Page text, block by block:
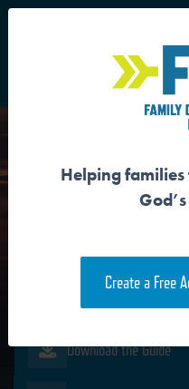
Main Navigation
JESUS IS
Download the Guide
Helping
Create a Free